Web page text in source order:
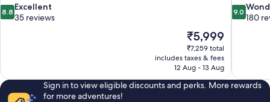
8.8
out
reviews
8.8 Excellent
35 reviews
The
price
is
₹5,999
₹5,999
₹7,259 total
includes taxes & fees
12 Aug - 13 Aug
9.0
out
reviews
9.0
180
Sign in to view eligible discounts and perks. More rewards
for more adventures!